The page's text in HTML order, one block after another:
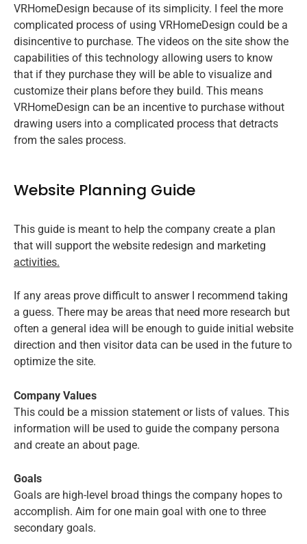
VRHomeDesign because of its simplicity. I feel the more
complicated process of using VRHomeDesign could be a
disincentive to purchase. The videos on the site show the
capabilities of this technology allowing users to know
that if they purchase they will be able to visualize and
customize their plans before they build. This means
VRHomeDesign can be an incentive to purchase without
drawing users into a complicated process that detracts
from the sales process.
Website Planning Guide
This guide is meant to help the company create a plan
that will support the website redesign and marketing
activities.
If any areas prove difficult to answer I recommend taking
a guess. There may be areas that need more research but
often a general idea will be enough to guide initial website
direction and then visitor data can be used in the future to
optimize the site.
Company Values
This could be a mission statement or lists of values. This
information will be used to guide the company persona
and create an about page.
Goals
Goals are high-level broad things the company hopes to
accomplish. Aim for one main goal with one to three
secondary goals.